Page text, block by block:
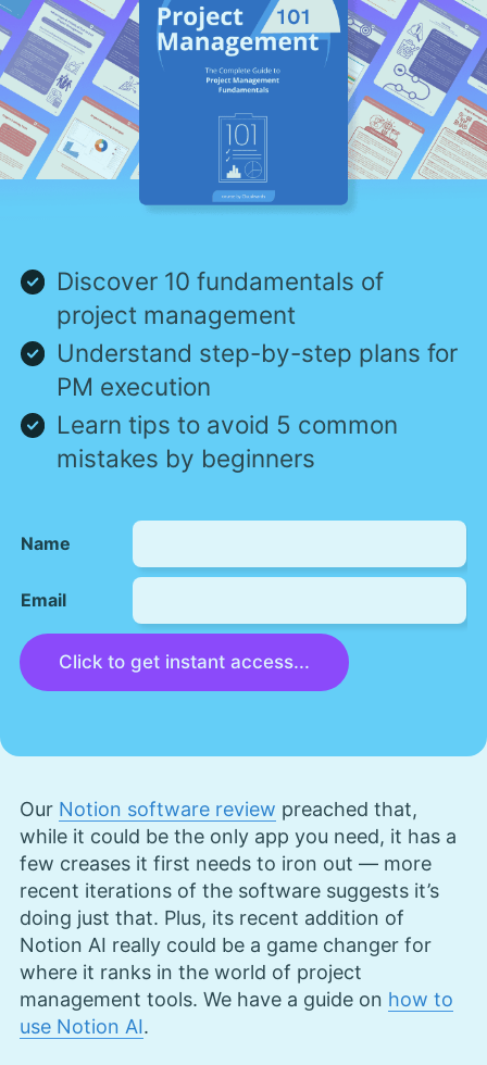
Discover 10 fundamentals of
project management
Understand step-by-step plans for
PM execution
Learn tips to avoid 5 common
mistakes by beginners
Name
Email
Click to get instant access...
Our Notion software review preached that,
while it could be the only app you need, it has a
few creases it first needs to iron out — more
recent iterations of the software suggests it’s
doing just that. Plus, its recent addition of
Notion AI really could be a game changer for
where it ranks in the world of project
management tools. We have a guide on how to
use Notion AI.